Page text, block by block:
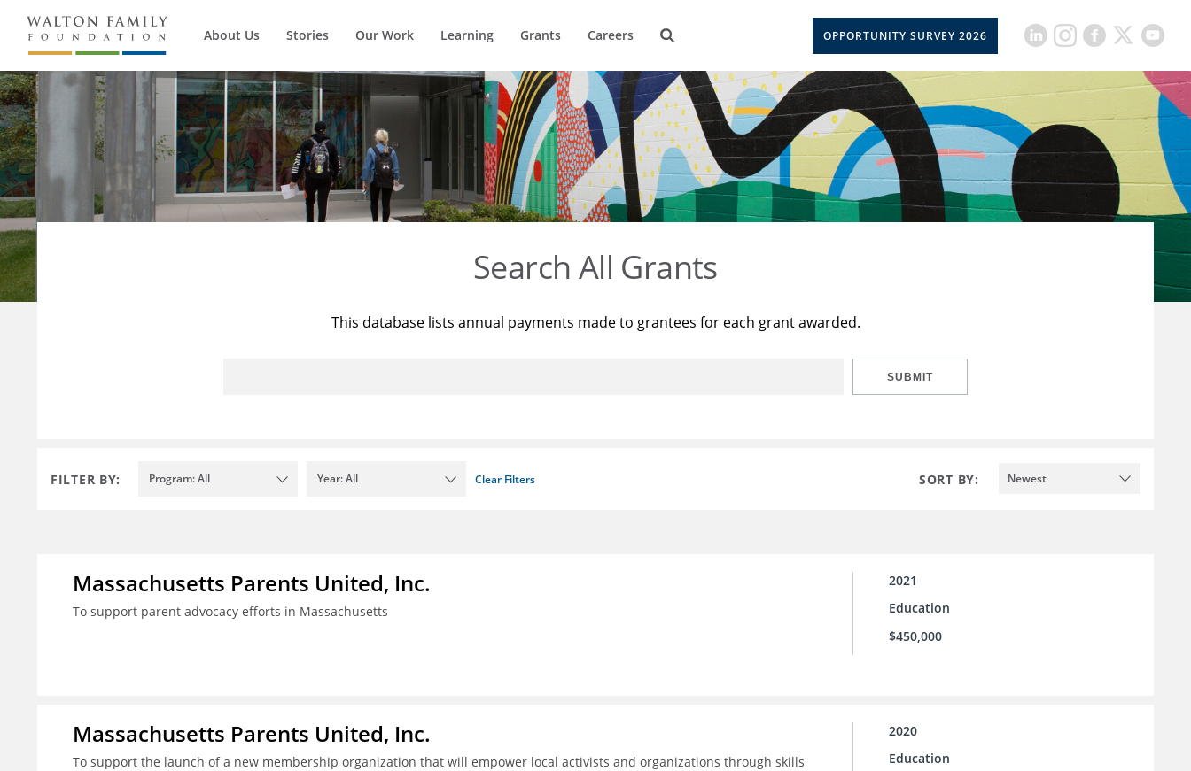
About Us Stories Our Work Learning Grants Careers OPPORTUNITY SURVEY 2026
Search All Grants
This database lists annual payments made to grantees for each grant awarded.
SUBMIT
FILTER BY: Program: All Year: All Clear Filters SORT BY: Newest
Massachusetts Parents United, Inc.
To support parent advocacy efforts in Massachusetts
2021
Education
$450,000
Massachusetts Parents United, Inc.
To support the launch of a new membership organization that will empower local activists and organizations through skills
2020
Education